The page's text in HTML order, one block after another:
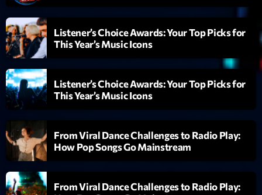
Releases
Scene
Technology
Trends
Voices
Listener’s Choice Awards: Your Top Picks for
This Year’s Music Icons
Listener’s Choice Awards: Your Top Picks for
This Year’s Music Icons
From Viral Dance Challenges to Radio Play:
How Pop Songs Go Mainstream
From Viral Dance Challenges to Radio Play: